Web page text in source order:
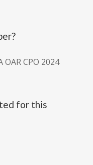
CPO 2024
for this